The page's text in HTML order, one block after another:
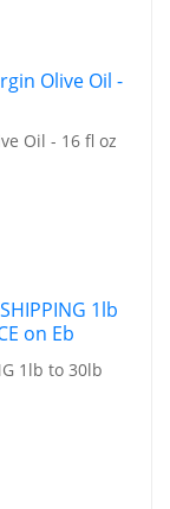
Oil - 16 fl oz
1lb to 30lb